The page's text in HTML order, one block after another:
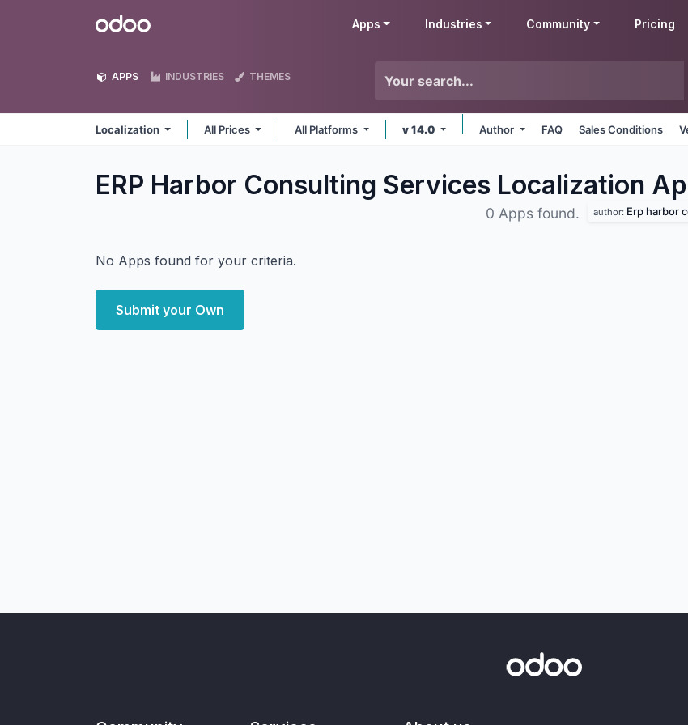
Odoo Apps Industries Community Pricing
APPS INDUSTRIES THEMES
Localization All Prices All Platforms v 14.0 Author FAQ Sales Conditions
ERP Harbor Consulting Services Localization
0 Apps found. author: Erp harbor
No Apps found for your criteria.
Submit your Own